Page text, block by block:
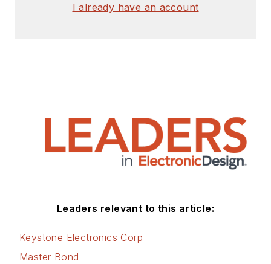
I already have an account
Leaders relevant to this article:
Keystone Electronics Corp
Master Bond